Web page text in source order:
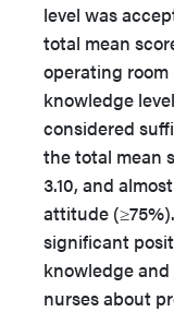
level was
total mean
operating room
knowledge
considered
the total mean
3.10, and
attitude
significant
knowledge
nurses about